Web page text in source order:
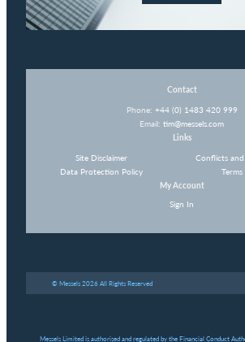
Contact
Phone: +44 (0) 1483 420 999
Email: tim@messels.com
Links
Site Disclaimer
Data Protection Policy
Conflicts
My Account
Sign In
© Messels 2026 All Rights Reserved
Messels Limited is authorised and regulated by the Financial Conduct